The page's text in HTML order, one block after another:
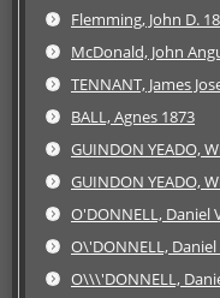
Flemming, John D.
McDonald, John
TENNANT, James
BALL, Agnes 1873
GUINDON YEADO,
GUINDON YEADO,
O'DONNELL, Daniel
O\'DONNELL,
O\\\'DONNELL,